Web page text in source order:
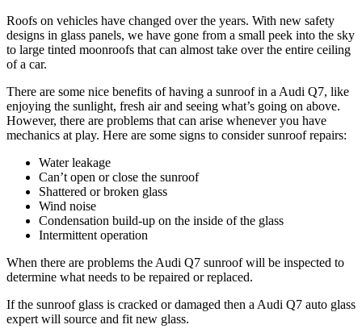
Roofs on vehicles have changed over the years. With new safety
designs in glass panels, we have gone from a small peek into the sky
to large tinted moonroofs that can almost take over the entire ceiling
of a car.
There are some nice benefits of having a sunroof in a Audi Q7, like
enjoying the sunlight, fresh air and seeing what’s going on above.
However, there are problems that can arise whenever you have
mechanics at play. Here are some signs to consider sunroof repairs:
Water leakage
Can’t open or close the sunroof
Shattered or broken glass
Wind noise
Condensation build-up on the inside of the glass
Intermittent operation
When there are problems the Audi Q7 sunroof will be inspected to
determine what needs to be repaired or replaced.
If the sunroof glass is cracked or damaged then a Audi Q7 auto glass
expert will source and fit new glass.